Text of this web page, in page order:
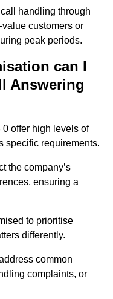
handling through
customers or
peak periods.
can I
Answering
offer high levels of
specific requirements.
the company’s
ensuring a
to prioritise
differently.
common
complaints, or